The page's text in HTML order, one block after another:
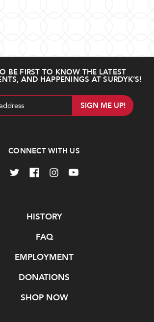
BE FIRST TO KNOW THE LATEST
AND HAPPENINGS AT SURDYK’S!
CONNECT WITH US
HISTORY
FAQ
EMPLOYMENT
DONATIONS
SHOP NOW